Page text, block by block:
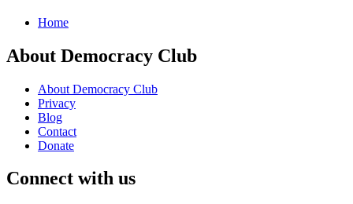
Home
About Democracy Club
About Democracy Club
Privacy
Blog
Contact
Donate
Connect with us